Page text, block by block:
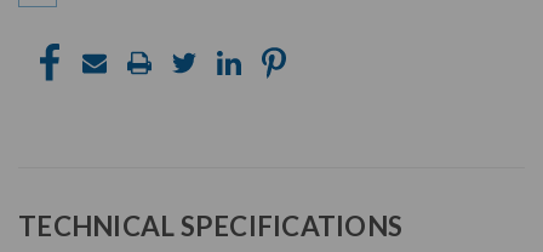
TECHNICAL SPECIFICATIONS